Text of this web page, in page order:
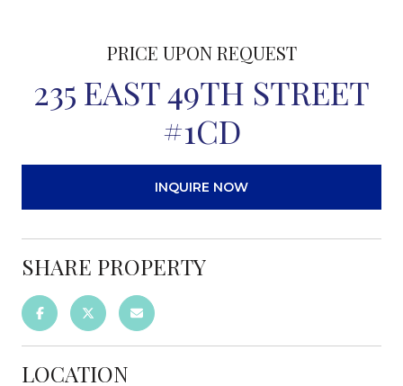
PRICE UPON REQUEST
235 EAST 49TH STREET
#1CD
INQUIRE NOW
SHARE PROPERTY
LOCATION